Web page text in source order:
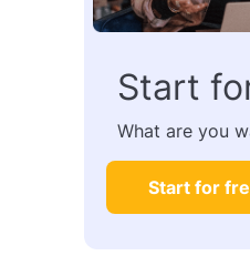
Start
What are you
Start for
Do I need to know both
interviews?
interview?
interview questions?
What if I do not have